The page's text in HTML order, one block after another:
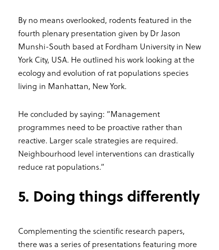
By no means overlooked, rodents featured in the
fourth plenary presentation given by Dr Jason
Munshi-South based at Fordham University in New
York City, USA. He outlined his work looking at the
ecology and evolution of rat populations species
living in Manhattan, New York.
He concluded by saying: “Management
programmes need to be proactive rather than
reactive. Larger scale strategies are required.
Neighbourhood level interventions can drastically
reduce rat populations.”
5. Doing things differently
Complementing the scientific research papers,
there was a series of presentations featuring more